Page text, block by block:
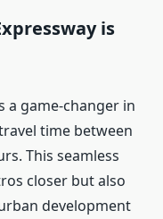
is
a game-changer in
time between
This seamless
closer but also
development